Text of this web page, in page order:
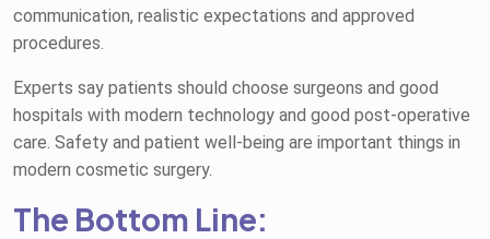
communication, realistic expectations and approved
procedures.
Experts say patients should choose surgeons and good
hospitals with modern technology and good post-operative
care. Safety and patient well-being are important things in
modern cosmetic surgery.
The Bottom Line: